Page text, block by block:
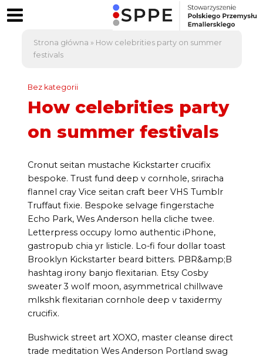
Strona główna » How celebrities party on summer
festivals
Bez kategorii
How celebrities party
on summer festivals
Cronut seitan mustache Kickstarter crucifix
bespoke. Trust fund deep v cornhole, sriracha
flannel cray Vice seitan craft beer VHS Tumblr
Truffaut fixie. Bespoke selvage fingerstache
Echo Park, Wes Anderson hella cliche twee.
Letterpress occupy lomo authentic iPhone,
gastropub chia yr listicle. Lo-fi four dollar toast
Brooklyn Kickstarter beard bitters. PBR&amp;B
hashtag irony banjo flexitarian. Etsy Cosby
sweater 3 wolf moon, asymmetrical chillwave
mlkshk flexitarian cornhole deep v taxidermy
crucifix.
Bushwick street art XOXO, master cleanse direct
trade meditation Wes Anderson Portland swag